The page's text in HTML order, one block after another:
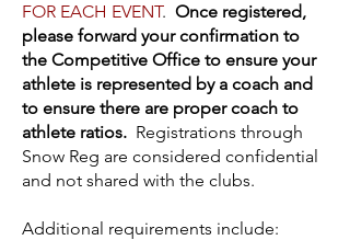
FOR EACH EVENT. Once registered,
please forward your confirmation to
the Competitive Office to ensure your
athlete is represented by a coach and
to ensure there are proper coach to
athlete ratios. Registrations through
Snow Reg are considered confidential
and not shared with the clubs.
Additional requirements include: